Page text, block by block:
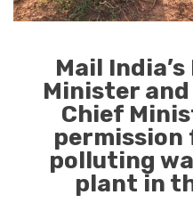
Mail
Minister and
Chief
permission
polluting
plant in